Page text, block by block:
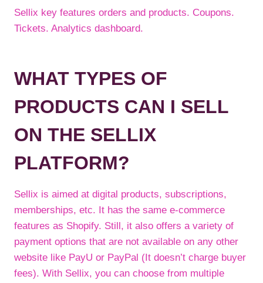
Sellix key features orders and products. Coupons.
Tickets. Analytics dashboard.
WHAT TYPES OF
PRODUCTS CAN I SELL
ON THE SELLIX
PLATFORM?
Sellix is aimed at digital products, subscriptions,
memberships, etc. It has the same e-commerce
features as Shopify. Still, it also offers a variety of
payment options that are not available on any other
website like PayU or PayPal (It doesn’t charge buyer
fees). With Sellix, you can choose from multiple